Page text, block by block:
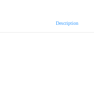
Description